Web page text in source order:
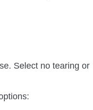
Select no tearing or